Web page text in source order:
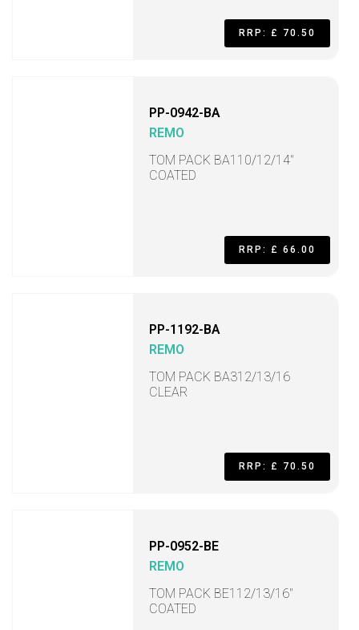
RRP: £ 70.50
PP-0942-BA
REMO
TOM PACK BA110/12/14"
COATED
RRP: £ 66.00
PP-1192-BA
REMO
TOM PACK BA312/13/16
CLEAR
RRP: £ 70.50
PP-0952-BE
REMO
TOM PACK BE112/13/16"
COATED